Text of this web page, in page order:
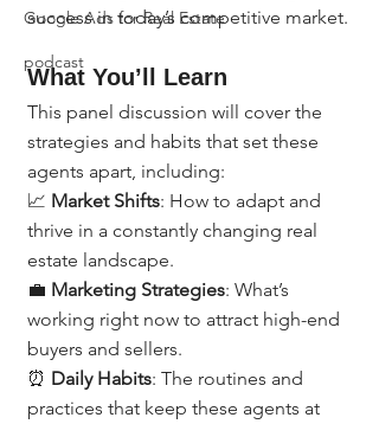
Google Ads for Real Estate
podcast
success in today’s competitive market.
What You’ll Learn
This panel discussion will cover the
strategies and habits that set these
agents apart, including:
📈 Market Shifts: How to adapt and
thrive in a constantly changing real
estate landscape.
💼 Marketing Strategies: What’s
working right now to attract high-end
buyers and sellers.
⏰ Daily Habits: The routines and
practices that keep these agents at